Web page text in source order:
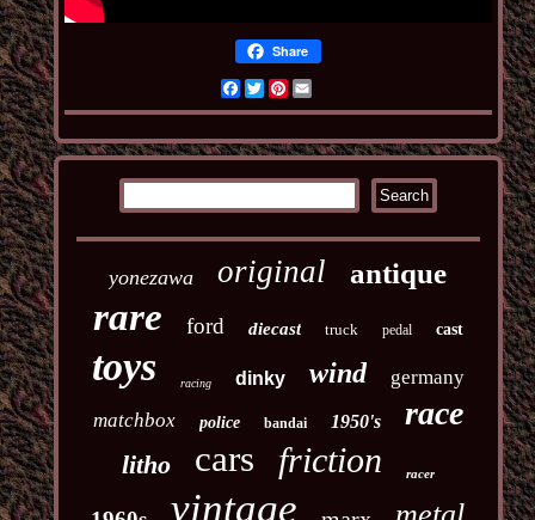
Share
Facebook
TwitterPinterest
yonezawa original antique
rare ford diecast truck pedal cast
toys racing dinky wind
germany
matchbox
police bandai 1950's race
litho cars friction racer
vintage